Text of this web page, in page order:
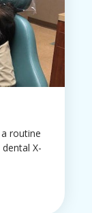
routine
X-